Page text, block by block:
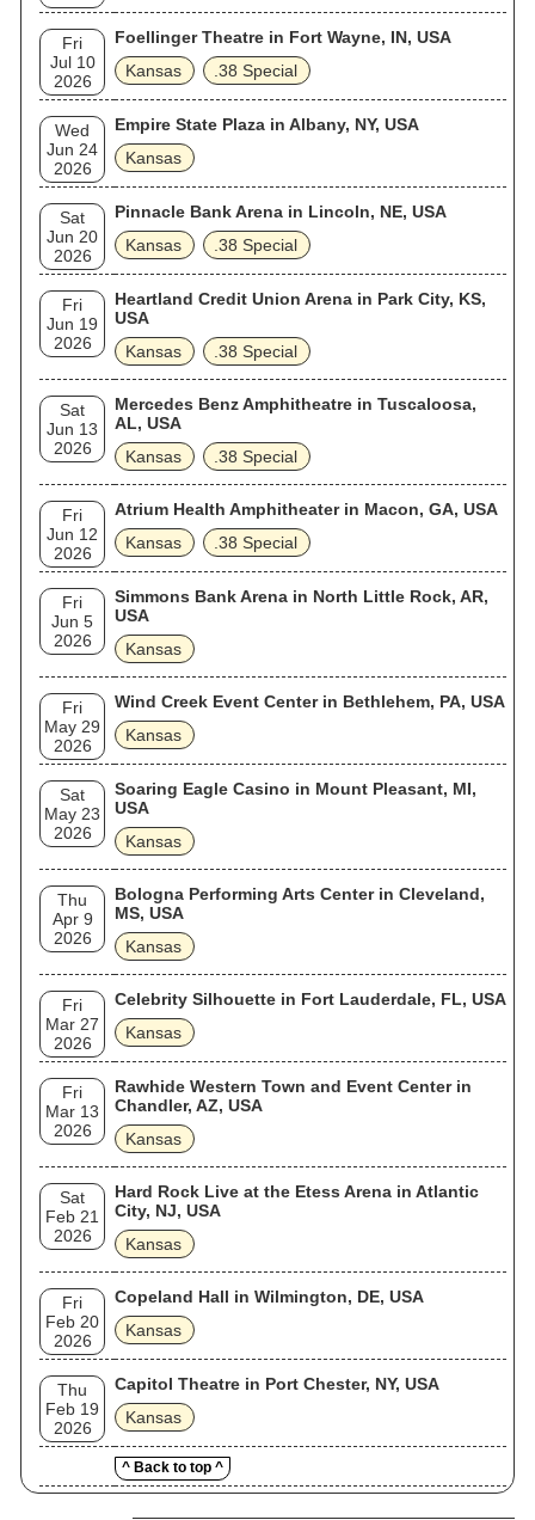
Fri
Jul 10
2026
Foellinger Theatre in Fort Wayne, IN, USA
Kansas
.38 Special
Wed
Jun 24
2026
Empire State Plaza in Albany, NY, USA
Kansas
Sat
Jun 20
2026
Pinnacle Bank Arena in Lincoln, NE, USA
Kansas
.38 Special
Fri
Jun 19
2026
Heartland Credit Union Arena in Park City, KS,
USA
Kansas
.38 Special
Sat
Jun 13
2026
Mercedes Benz Amphitheatre in Tuscaloosa,
AL, USA
Kansas
.38 Special
Fri
Jun 12
2026
Atrium Health Amphitheater in Macon, GA, USA
Kansas
.38 Special
Fri
Jun 5
2026
Simmons Bank Arena in North Little Rock, AR,
USA
Kansas
Fri
May 29
2026
Wind Creek Event Center in Bethlehem, PA, USA
Kansas
Sat
May 23
2026
Soaring Eagle Casino in Mount Pleasant, MI,
USA
Kansas
Thu
Apr 9
2026
Bologna Performing Arts Center in Cleveland,
MS, USA
Kansas
Fri
Mar 27
2026
Celebrity Silhouette in Fort Lauderdale, FL, USA
Kansas
Fri
Mar 13
2026
Rawhide Western Town and Event Center in
Chandler, AZ, USA
Kansas
Sat
Feb 21
2026
Hard Rock Live at the Etess Arena in Atlantic
City, NJ, USA
Kansas
Fri
Feb 20
2026
Copeland Hall in Wilmington, DE, USA
Kansas
Thu
Feb 19
2026
Capitol Theatre in Port Chester, NY, USA
Kansas
^ Back to top ^